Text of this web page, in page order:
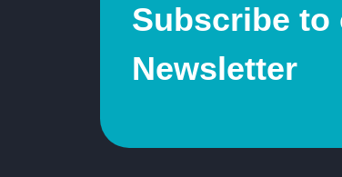
Subscribe to
Newsletter